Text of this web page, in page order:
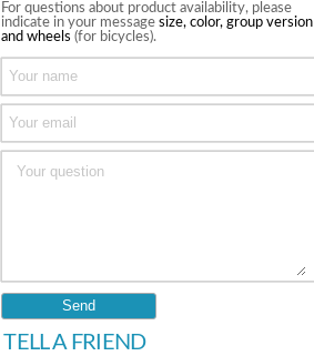
For questions about product availability, please
indicate in your messagesize, color, group version
and wheels (for bicycles).
TELL A FRIEND